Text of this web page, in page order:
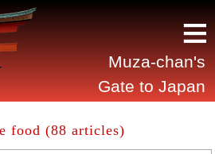
Muza-chan's
Gate to Japan
≡
food (88 articles)